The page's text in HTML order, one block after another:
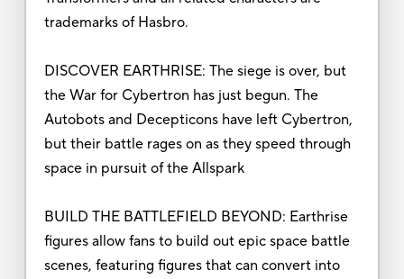
trademarks of Hasbro.
DISCOVER EARTHRISE: The siege is over, but
the War for Cybertron has just begun. The
Autobots and Decepticons have left Cybertron,
but their battle rages on as they speed through
space in pursuit of the Allspark
BUILD THE BATTLEFIELD BEYOND: Earthrise
figures allow fans to build out epic space battle
scenes, featuring figures that can convert into